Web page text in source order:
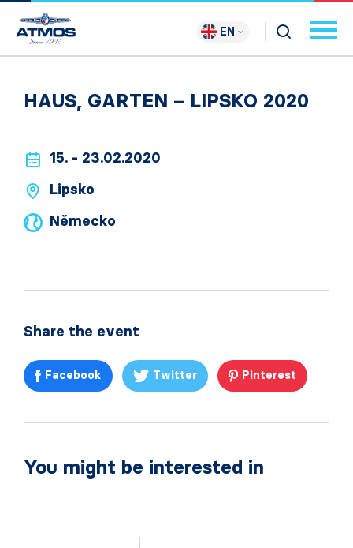
EN
HAUS, GARTEN – LIPSKO 2020
15. - 23.02.2020
Lipsko
Německo
Share the event
Facebook Twitter Pinterest
You might be interested in